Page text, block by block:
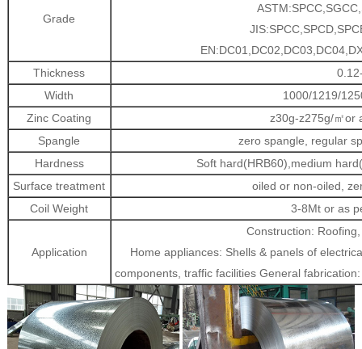
Grade
Thickness
Width
1000/1219/
Zinc Coating
z30g-z275g/㎡or
Spangle
zero spangle, regular
Hardness
Soft hard(HRB60),medium
Surface treatment
oiled or non-oiled,
Coil Weight
3-8Mt or as
Application
Construction:
Home appliances: Shells & panels of
components, traffic facilities General